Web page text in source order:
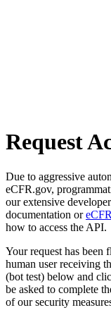
Request
Due to aggressive
eCFR.gov,
our extensive
documentation or
how to access the API.
Your request has been
human user receiving
(bot test) below and
be asked to complete
of our security